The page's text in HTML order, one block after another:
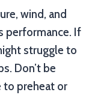
wind, and
performance. If
struggle to
Don’t be
to preheat or